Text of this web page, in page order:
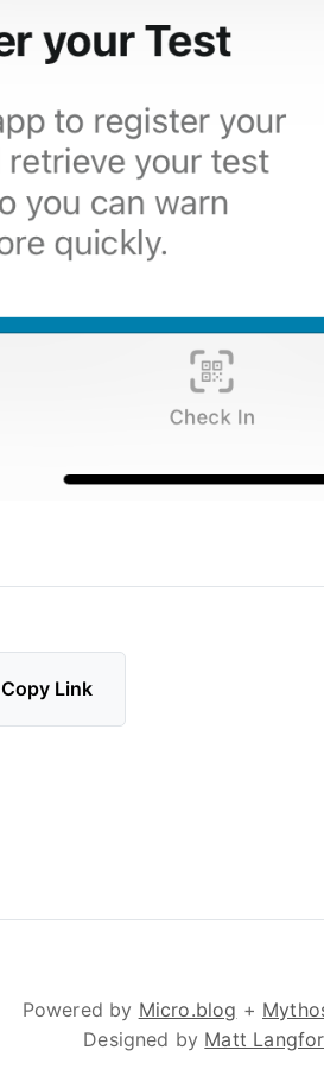
Copy Link
Powered by Micro.blog +
Designed by Matt